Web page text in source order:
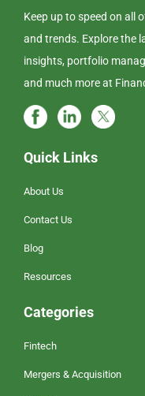
Keep up to speed on all
and trends. Explore the
insights, portfolio
and much more at
Quick Links
About Us
Contact Us
Blog
Resources
Categories
Fintech
Mergers & Acquisition